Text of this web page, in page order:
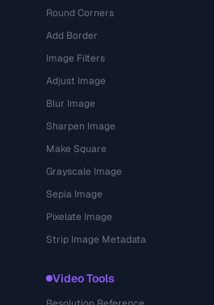
Round Corners
Add Border
Image Filters
Adjust Image
Blur Image
Sharpen Image
Make Square
Grayscale Image
Sepia Image
Pixelate Image
Strip Image Metadata
Video Tools